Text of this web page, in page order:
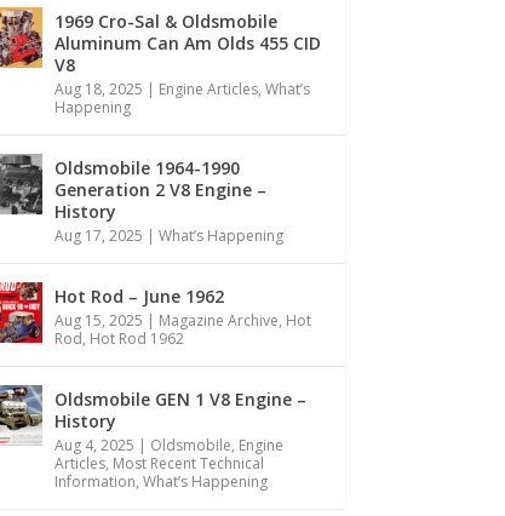
1969 Cro-Sal & Oldsmobile
Aluminum Can Am Olds 455 CID
V8
Aug 18, 2025 Engine Articles, What’s
Happening
Oldsmobile 1964-1990
Generation 2 V8 Engine –
History
Aug 17, 2025 What’s Happening
Hot Rod – June 1962
Aug 15, 2025 Magazine Archive, Hot
Rod, Hot Rod 1962
Oldsmobile GEN 1 V8 Engine –
History
Aug 4, 2025 Oldsmobile, Engine
Articles, Most Recent Technical
Information, What’s Happening